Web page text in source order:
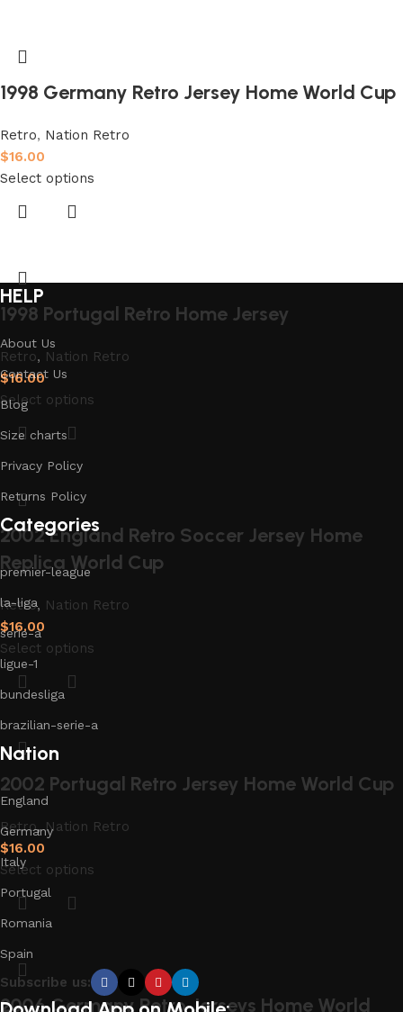
1998 Germany Retro Jersey Home World Cup
Retro, Nation Retro
$16.00
Select options
1998 Portugal Retro Home Jersey
Retro, Nation Retro
$16.00
Select options
2002 England Retro Soccer Jersey Home
Replica World Cup
Retro, Nation Retro
$16.00
Select options
2002 Portugal Retro Jersey Home World Cup
Retro,Nation Retro
$16.00
Select options
2006 Germany Retro Jerseys Home World
HELP
About Us
Contact Us
Blog
Size charts
Privacy Policy
Returns Policy
Categories
premier-league
la-liga
serie-a
ligue-1
bundesliga
brazilian-serie-a
Nation
England
Germany
Italy
Portugal
Romania
Spain
Subscribe us: